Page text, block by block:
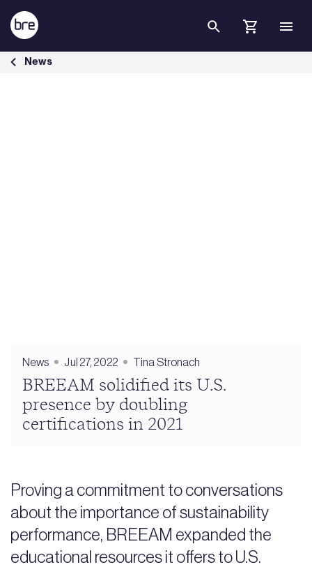
Skip to Main Content
BREEAM expands the educational resources to U.S. audience - BRE
News
News Jul 27, 2022 Tina Stronach
BREEAM solidified its U.S.
presence by doubling
certifications in 2021
Proving a commitment to conversations
about the importance of sustainability
performance, BREEAM expanded the
educational resources it offers to U.S.